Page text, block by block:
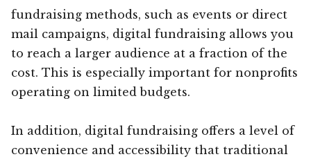
fundraising methods, such as events or direct
mail campaigns, digital fundraising allows you
to reach a larger audience at a fraction of the
cost. This is especially important for nonprofits
operating on limited budgets.
In addition, digital fundraising offers a level of
convenience and accessibility that traditional